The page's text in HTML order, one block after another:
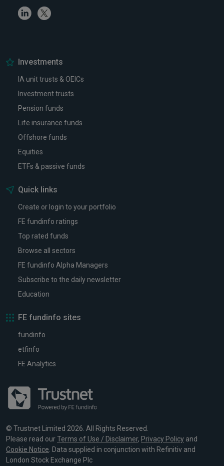
LinkedinTwitter
Investments
IA unit trusts & OEICs
Investment trusts
Pension funds
Life insurance funds
Offshore funds
Equities
ETFs & passive funds
Quick links
Create or login to your portfolio
FE fundinfo ratings
Top rated funds
Browse all sectors
FE fundinfo Alpha Managers
Subscribe to the daily newsletter
Education
FE fundinfo sites
fundinfo
etfinfo
FE Analytics
© Trustnet Limited 2026. All Rights Reserved.
Please read ourTerms of Use / Disclaimer, Privacy Policy and
Cookie Notice. Data supplied in conjunction with Refinitiv and
London Stock Exchange Plc